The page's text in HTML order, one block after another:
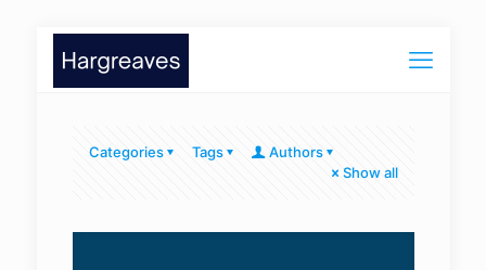
Categories Tags
Authors
Show all